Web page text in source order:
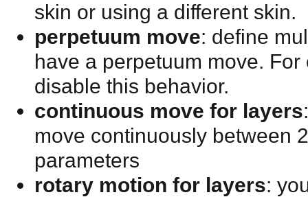
skin or using a different skin.
perpetuum move: define
have a perpetuum move.
disable this behavior.
continuous move for layers
move continuously between
parameters
rotary motion for layers: